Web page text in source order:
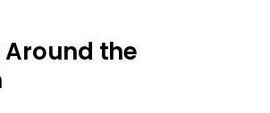
Around the